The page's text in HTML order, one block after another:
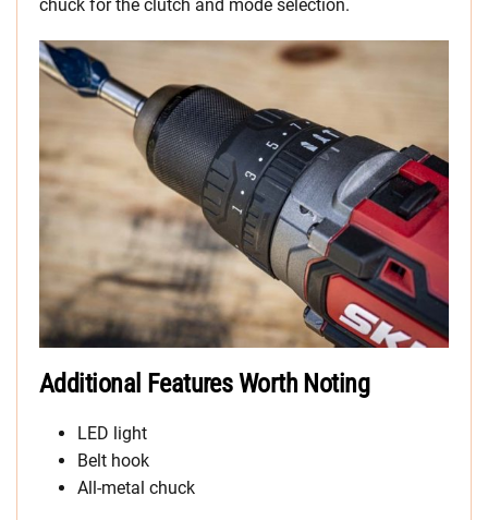
chuck for the clutch and mode selection.
Additional Features Worth Noting
LED light
Belt hook
All-metal chuck